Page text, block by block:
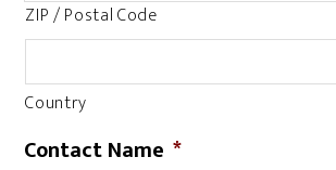
ZIP / Postal Code
Country
Contact Name *